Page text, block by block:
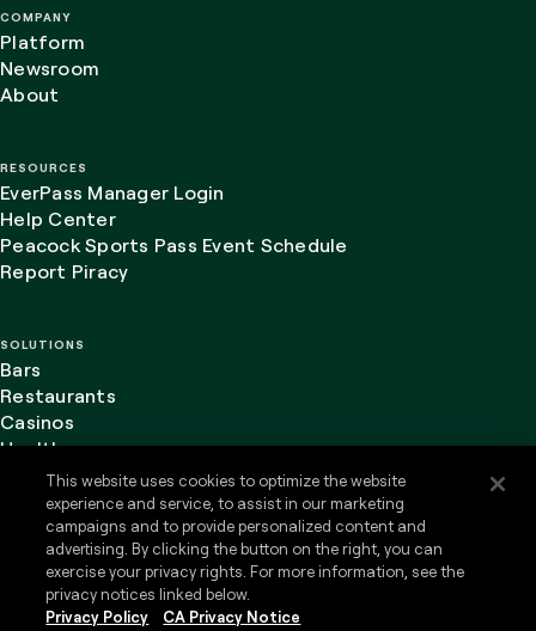
COMPANY
Platform
Newsroom
About
RESOURCES
EverPass Manager Login
Help Center
Peacock Sports Pass Event Schedule
Report Piracy
SOLUTIONS
Bars
Restaurants
Casinos
Healthcare
LinkedIn
Website Terms of Use
Privacy Policy
Do Not Sell or Share my Personal Information
This website uses cookies to optimize the website
experience and service, to assist in our marketing
campaigns and to provide personalized content and
advertising. By clicking the button on the right, you can
exercise your privacy rights. For more information, see the
privacy notices linked below.
Privacy Policy
CA Privacy Notice